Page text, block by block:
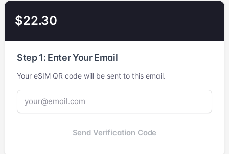
$22.30
Step 1: Enter Your Email
Your eSIM QR code will be sent to this email.
Send Verification Code